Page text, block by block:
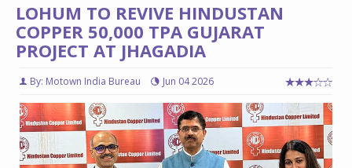
LOHUM TO REVIVE HINDUSTAN
COPPER 50,000 TPA GUJARAT
PROJECT AT JHAGADIA
By: Motown India Bureau Jun 04 2026